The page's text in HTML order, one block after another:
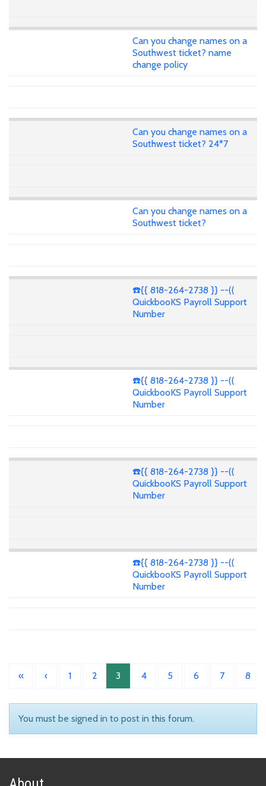
Can you change names on a
Southwest ticket? name
change policy
Can you change names on a
Southwest ticket? 24*7
Can you change names on a
Southwest ticket?
☎️{{ 818-264-2738 }} --((
QuickbooKS Payroll Support
Number
☎️{{ 818-264-2738 }} --((
QuickbooKS Payroll Support
Number
☎️{{ 818-264-2738 }} --((
QuickbooKS Payroll Support
Number
☎️{{ 818-264-2738 }} --((
QuickbooKS Payroll Support
Number
« ‹ 1 2 3 4 5 6 7 8
You must be signed in to post in this forum.